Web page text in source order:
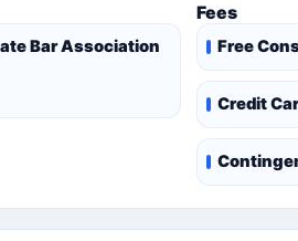
Bar Association
Fees
Free
Credit